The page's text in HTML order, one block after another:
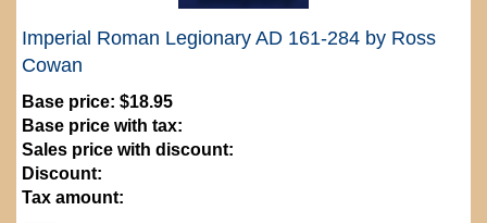
Imperial Roman Legionary AD 161-284 by Ross
Cowan
Base price: $18.95
Base price with tax:
Sales price with discount:
Discount:
Tax amount: